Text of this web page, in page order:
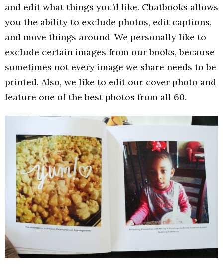
and edit what things you’d like. Chatbooks allows
you the ability to exclude photos, edit captions,
and move things around. We personally like to
exclude certain images from our books, because
sometimes not every image we share needs to be
printed. Also, we like to edit our cover photo and
feature one of the best photos from all 60.